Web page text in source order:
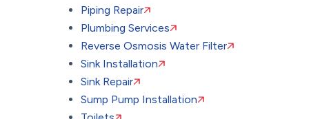
Piping Repair
Plumbing Services
Reverse Osmosis Water Filter
Sink Installation
Sink Repair
Sump Pump Installation